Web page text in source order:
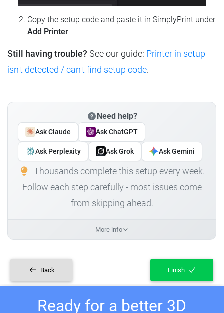
Copy the setup code and paste it in SimplyPrint under
Add Printer
Still having trouble? See our guide: Printer in setup
isn't detected / can't find setup code.
Need help?
Ask Claude Ask ChatGPT
Ask Perplexity Ask Grok Ask Gemini
Thousands complete this setup every week.
Follow each step carefully - most issues come
from skipping ahead.
More info
Back Finish
Ready for a better 3D